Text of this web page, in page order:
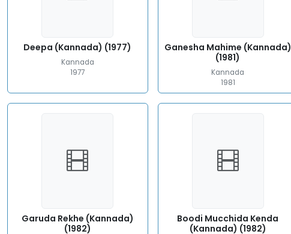
Deepa (Kannada) (1977)
Kannada
1977
Ganesha Mahime (Kannada)
(1981)
Kannada
1981
Garuda Rekhe (Kannada)
(1982)
Boodi Mucchida Kenda
(Kannada) (1982)